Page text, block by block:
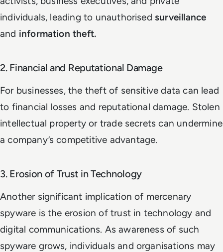
individuals, leading to unauthorised surveillance
and information theft.
2. Financial and Reputational Damage
For businesses, the theft of sensitive data can lead
to financial losses and reputational damage. Stolen
intellectual property or trade secrets can undermine
a company’s competitive advantage.
3. Erosion of Trust in Technology
Another significant implication of mercenary
spyware is the erosion of trust in technology and
digital communications. As awareness of such
spyware grows, individuals and organisations may